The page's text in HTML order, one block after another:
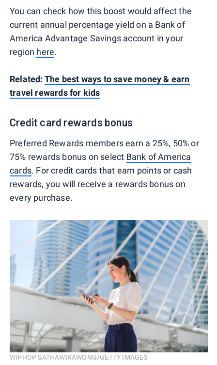
You can check how this boost would affect the
current annual percentage yield on a Bank of
America Advantage Savings account in your
region here.
Related: The best ways to save money & earn
travel rewards for kids
Credit card rewards bonus
Preferred Rewards members earn a 25%, 50% or
75% rewards bonus on select Bank of America
cards. For credit cards that earn points or cash
rewards, you will receive a rewards bonus on
every purchase.
WIPHOP SATHAWIRAWONG/GETTY IMAGES